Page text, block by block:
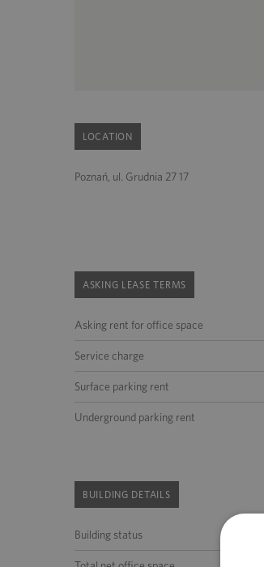
LOCATION
Poznań, ul. Grudnia 27 17
ASKING LEASE TERMS
Asking rent for office space
Service charge
Surface parking rent
Underground parking rent
BUILDING DETAILS
Building status